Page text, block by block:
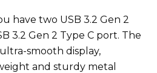
have two USB 3.2 Gen 2
3.2 Gen 2 Type C port. The
smooth display,
and sturdy metal